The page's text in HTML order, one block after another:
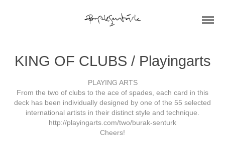
KING OF CLUBS / Playingarts
PLAYING ARTS
From the two of clubs to the ace of spades, each card in this
deck has been individually designed by one of the 55 selected
international artists in their distinct style and technique.
http://playingarts.com/two/burak-senturk
Cheers!